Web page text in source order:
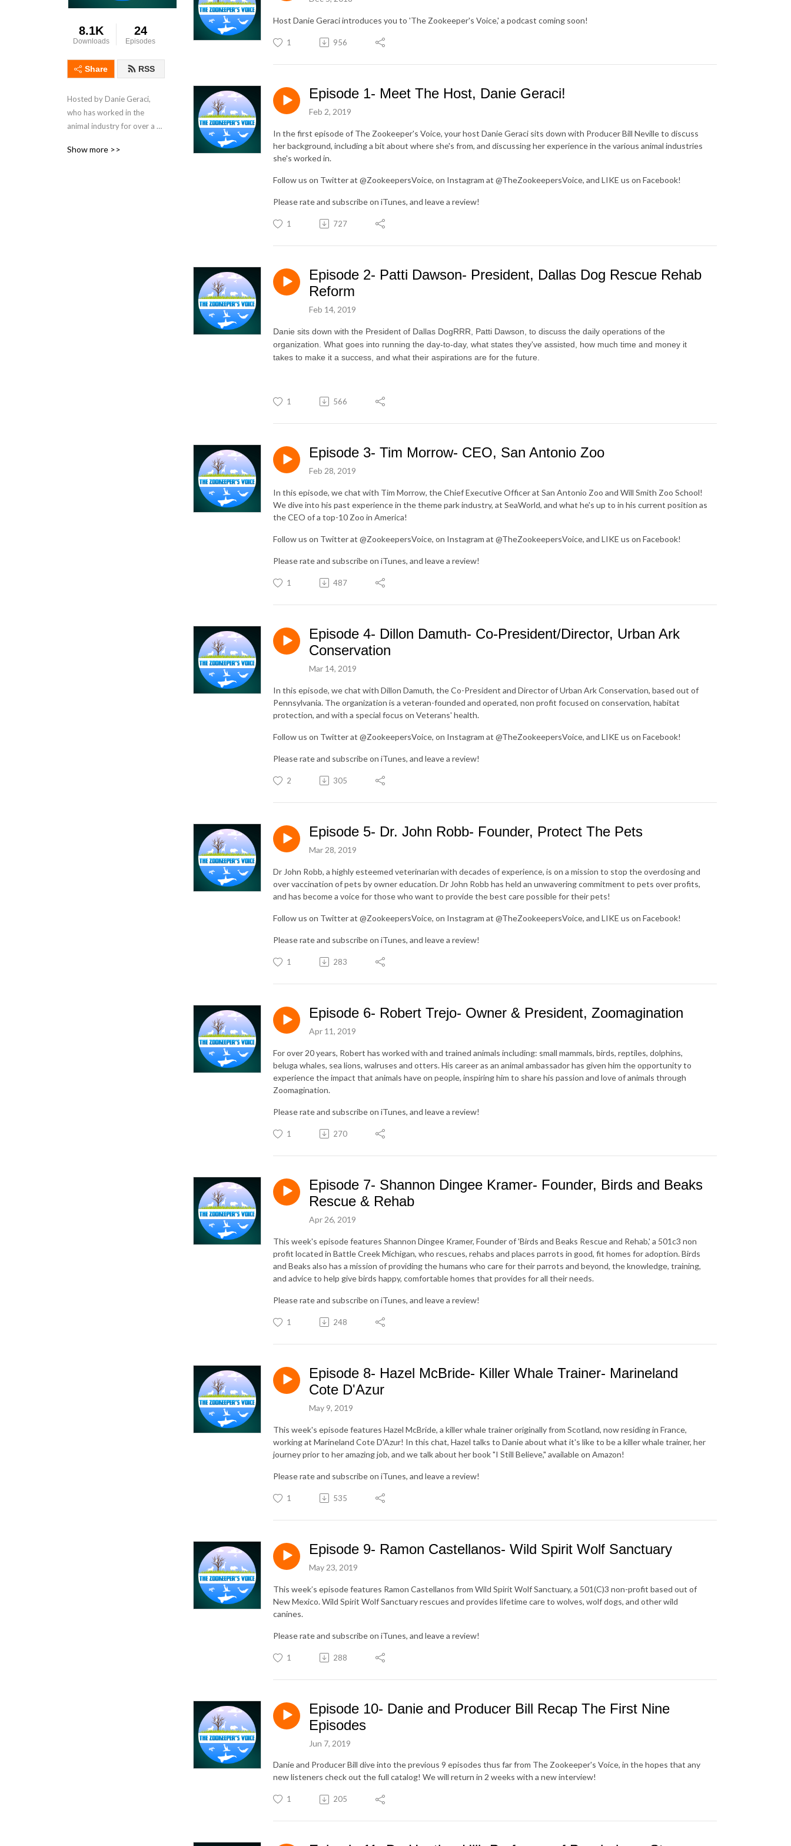
8.1K
Downloads
24
Episodes
Share RSS
Hosted by Danie Geraci,
who has worked in the
animal industry for over a
Voice is the first show of its
Show more >>
Host Danie Geraci introduces you to 'The Zookeeper's Voice,' a podcast coming soon!
1 956
Episode 1- Meet The Host, Danie Geraci!
Feb 2, 2019
In the first episode of The Zookeeper's Voice, your host Danie Geraci sits down with Producer Bill Neville to discuss
her background, including a bit about where she's from, and discussing her experience in the various animal industries
she's worked in.
Follow us on Twitter at @ZookeepersVoice, on Instagram at @TheZookeepersVoice, and LIKE us on Facebook!
Please rate and subscribe on iTunes, and leave a review!
1 727
Episode 2- Patti Dawson- President, Dallas Dog Rescue Rehab
Reform
Feb 14, 2019
Danie sits down with the President of Dallas DogRRR, Patti Dawson, to discuss the daily operations of the
organization. What goes into running the day-to-day, what states they've assisted, how much time and money it
takes to make it a success, and what their aspirations are for the future.
1 566
Episode 3- Tim Morrow- CEO, San Antonio Zoo
Feb 28, 2019
In this episode, we chat with Tim Morrow, the Chief Executive Officer at San Antonio Zoo and Will Smith Zoo School!
We dive into his past experience in the theme park industry, at SeaWorld, and what he's up to in his current position as
the CEO of a top-10 Zoo in America!
Follow us on Twitter at @ZookeepersVoice, on Instagram at @TheZookeepersVoice, and LIKE us on Facebook!
Please rate and subscribe on iTunes, and leave a review!
1 487
Episode 4- Dillon Damuth- Co-President/Director, Urban Ark
Conservation
Mar 14, 2019
In this episode, we chat with Dillon Damuth, the Co-President and Director of Urban Ark Conservation, based out of
Pennsylvania. The organization is a veteran-founded and operated, non profit focused on conservation, habitat
protection, and with a special focus on Veterans' health.
Follow us on Twitter at @ZookeepersVoice, on Instagram at @TheZookeepersVoice, and LIKE us on Facebook!
Please rate and subscribe on iTunes, and leave a review!
2 305
Episode 5- Dr. John Robb- Founder, Protect The Pets
Mar 28, 2019
Dr John Robb, a highly esteemed veterinarian with decades of experience, is on a mission to stop the overdosing and
over vaccination of pets by owner education. Dr John Robb has held an unwavering commitment to pets over profits,
and has become a voice for those who want to provide the best care possible for their pets!
Follow us on Twitter at @ZookeepersVoice, on Instagram at @TheZookeepersVoice, and LIKE us on Facebook!
Please rate and subscribe on iTunes, and leave a review!
1 283
Episode 6- Robert Trejo- Owner & President, Zoomagination
Apr 11, 2019
For over 20 years, Robert has worked with and trained animals including: small mammals, birds, reptiles, dolphins,
beluga whales, sea lions, walruses and otters. His career as an animal ambassador has given him the opportunity to
experience the impact that animals have on people, inspiring him to share his passion and love of animals through
Zoomagination.
Please rate and subscribe on iTunes, and leave a review!
1 270
Episode 7- Shannon Dingee Kramer- Founder, Birds and Beaks
Rescue & Rehab
Apr 26, 2019
This week's episode features Shannon Dingee Kramer, Founder of 'Birds and Beaks Rescue and Rehab,' a 501c3 non
profit located in Battle Creek Michigan, who rescues, rehabs and places parrots in good, fit homes for adoption. Birds
and Beaks also has a mission of providing the humans who care for their parrots and beyond, the knowledge, training,
and advice to help give birds happy, comfortable homes that provides for all their needs.
Please rate and subscribe on iTunes, and leave a review!
1 248
Episode 8- Hazel McBride- Killer Whale Trainer- Marineland
Cote D'Azur
May 9, 2019
This week's episode features Hazel McBride, a killer whale trainer originally from Scotland, now residing in France,
working at Marineland Cote D'Azur! In this chat, Hazel talks to Danie about what it's like to be a killer whale trainer, her
journey prior to her amazing job, and we talk about her book "I Still Believe," available on Amazon!
Please rate and subscribe on iTunes, and leave a review!
1 535
Episode 9- Ramon Castellanos- Wild Spirit Wolf Sanctuary
May 23, 2019
This week’s episode features Ramon Castellanos from Wild Spirit Wolf Sanctuary, a 501(C)3 non-profit based out of
New Mexico. Wild Spirit Wolf Sanctuary rescues and provides lifetime care to wolves, wolf dogs, and other wild
canines.
Please rate and subscribe on iTunes, and leave a review!
1 288
Episode 10- Danie and Producer Bill Recap The First Nine
Episodes
Jun 7, 2019
Danie and Producer Bill dive into the previous 9 episodes thus far from The Zookeeper's Voice, in the hopes that any
new listeners check out the full catalog! We will return in 2 weeks with a new interview!
1 205